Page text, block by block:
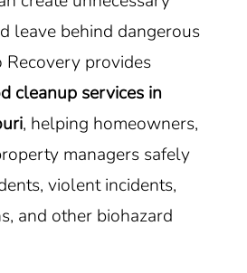
leave behind dangerous
Recovery provides
cleanup services in
, helping homeowners,
managers safely
violent incidents,
and other biohazard